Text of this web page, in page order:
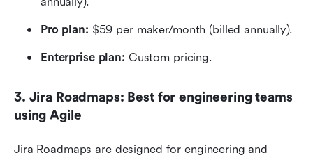
Pro plan: $59 per maker/month (billed annually).
Enterprise plan: Custom pricing.
3. Jira Roadmaps: Best for engineering teams
using Agile
Jira Roadmaps are designed for engineering and